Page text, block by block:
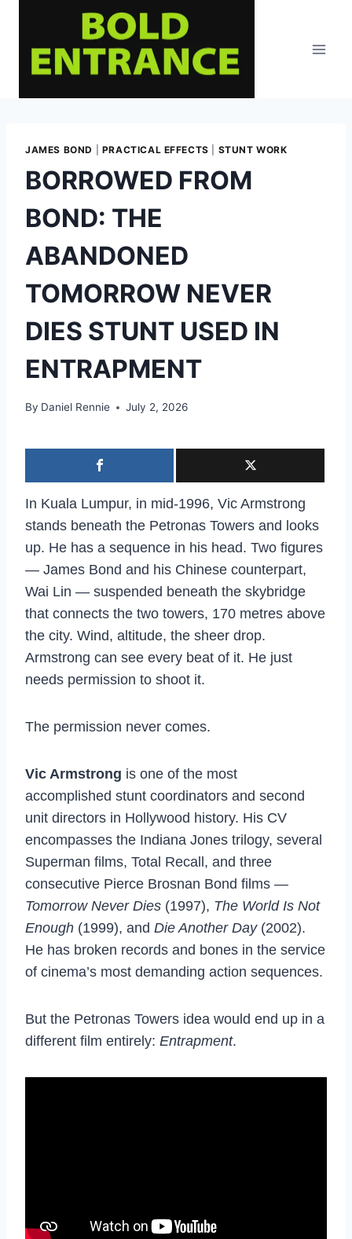
content
JAMES BOND PRACTICAL EFFECTS STUNT WORK
BORROWED FROM
BOND: THE
ABANDONED
TOMORROW NEVER
DIES STUNT USED IN
ENTRAPMENT
By Daniel Rennie July 2, 2026
In Kuala Lumpur, in mid-1996, Vic Armstrong
stands beneath the Petronas Towers and looks
up. He has a sequence in his head. Two figures
— James Bond and his Chinese counterpart,
Wai Lin — suspended beneath the skybridge
that connects the two towers, 170 metres above
the city. Wind, altitude, the sheer drop.
Armstrong can see every beat of it. He just
needs permission to shoot it.
The permission never comes.
Vic Armstrong is one of the most
accomplished stunt coordinators and second
unit directors in Hollywood history. His CV
encompasses the Indiana Jones trilogy, several
Superman films, Total Recall, and three
consecutive Pierce Brosnan Bond films —
Tomorrow Never Dies (1997), The World Is Not
Enough (1999), and Die Another Day(2002).
He has broken records and bones in the service
of cinema’s most demanding action sequences.
But the Petronas Towers idea would end up in a
different film entirely: Entrapment.